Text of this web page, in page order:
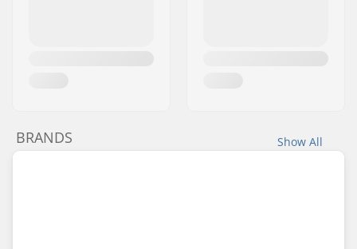
Show All
BRANDS